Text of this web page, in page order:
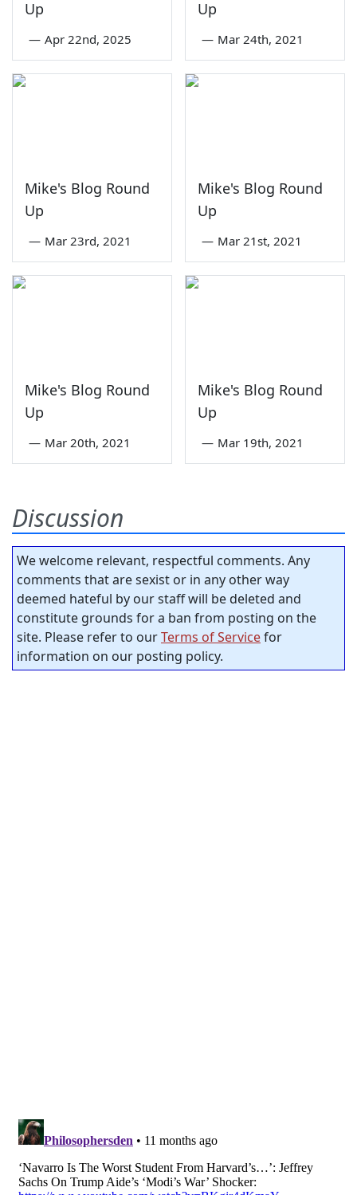
Up
— Apr 22nd, 2025
Up
— Mar 24th, 2021
Mike's Blog Round
Up
— Mar 23rd, 2021
Mike's Blog Round
Up
— Mar 21st, 2021
Mike's Blog Round
Up
— Mar 20th, 2021
Mike's Blog Round
Up
— Mar 19th, 2021
Discussion
We welcome relevant, respectful comments. Any
comments that are sexist or in any other way
deemed hateful by our staff will be deleted and
constitute grounds for a ban from posting on the
site. Please refer to ourTerms of Servicefor
information on our posting policy.